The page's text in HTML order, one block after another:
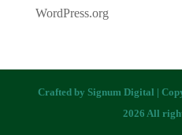
WordPress.org
Crafted bySignum Digital |
2026 All